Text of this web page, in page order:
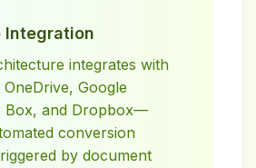
Integration
integrates with
Google
Box, and Dropbox—
conversion
by document